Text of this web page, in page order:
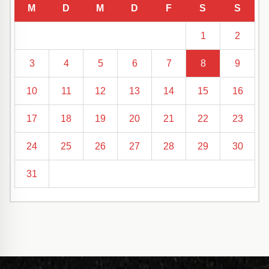
M D M D F S S
1 2
3 4 5 6 7 8 9
10 11 12 13 14 15 16
17 18 19 20 21 22 23
24 25 26 27 28 29 30
31